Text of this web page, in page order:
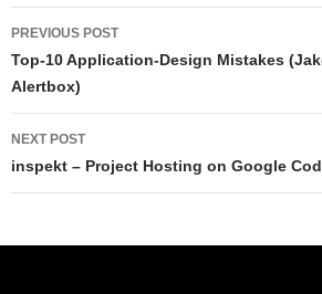
Post
navigation
PREVIOUS POST
Top-10 Application-Design Mistakes
Alertbox)
NEXT POST
inspekt – Project Hosting on Google